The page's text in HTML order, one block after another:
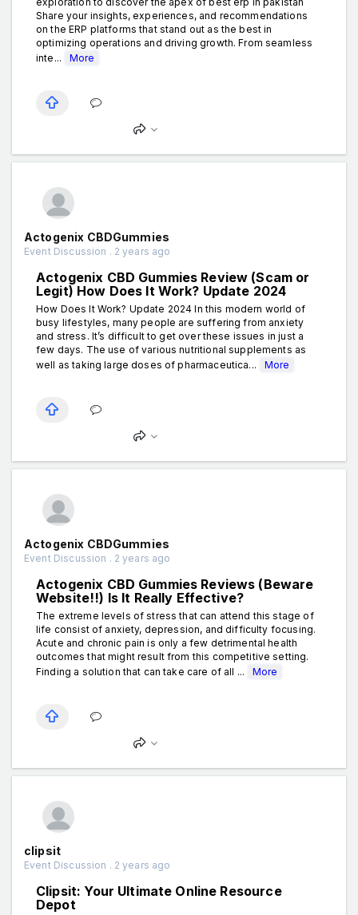
Share your insights, experiences, and recommendations
on the ERP platforms that stand out as the best in
optimizing operations and driving growth. From seamless
inte...
More
Actogenix CBDGummies
Event Discussion . 2 years ago
Actogenix CBD Gummies Review (Scam or
Legit) How Does It Work? Update 2024
How Does It Work? Update 2024 In this modern world of
busy lifestyles, many people are suffering from anxiety
and stress. It’s difficult to get over these issues in just a
few days. The use of various nutritional supplements as
well as taking large doses of pharmaceutica...
More
Actogenix CBDGummies
Event Discussion . 2 years ago
Actogenix CBD Gummies Reviews (Beware
Website!!) Is It Really Effective?
The extreme levels of stress that can attend this stage of
life consist of anxiety, depression, and difficulty focusing.
Acute and chronic pain is only a few detrimental health
outcomes that might result from this competitive setting.
Finding a solution that can take care of all ...
More
clipsit
Event Discussion . 2 years ago
Clipsit: Your Ultimate Online Resource
Depot